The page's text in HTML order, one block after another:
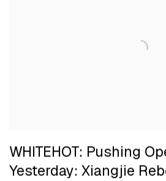
WHITEHOT: Pushing
Yesterday: Xiangjie